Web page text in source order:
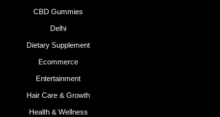
CBD Gummies
Delhi
Dietary Supplement
Ecommerce
Entertainment
Hair Care & Growth
Health & Wellness